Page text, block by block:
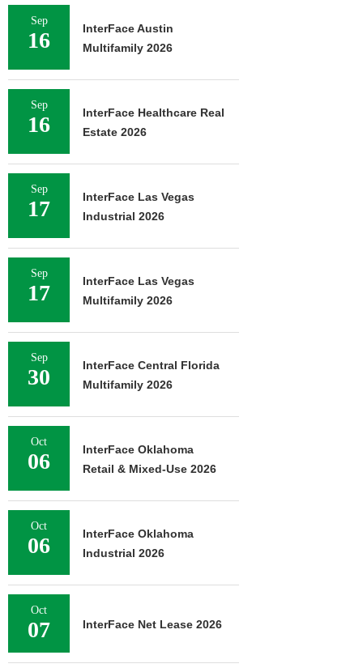
Sep
16
InterFace Austin
Multifamily 2026
Sep
16
InterFace Healthcare Real
Estate 2026
Sep
17
InterFace Las Vegas
Industrial 2026
Sep
17
InterFace Las Vegas
Multifamily 2026
Sep
30
InterFace Central Florida
Multifamily 2026
Oct
06
InterFace Oklahoma
Retail & Mixed-Use 2026
Oct
06
InterFace Oklahoma
Industrial 2026
Oct
07 InterFace Net Lease 2026